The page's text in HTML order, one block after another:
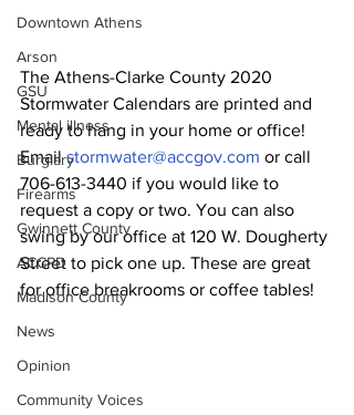
Downtown Athens
Arson
GSU
Mental illness
Burglary
Firearms
Gwinnett County
ACCPD
Madison County
News
Opinion
Community Voices
The Athens-Clarke County 2020
Stormwater Calendars are printed and
ready to hang in your home or office!
Email stormwater@accgov.com or call
706-613-3440 if you would like to
request a copy or two. You can also
swing by our office at 120 W. Dougherty
Street to pick one up. These are great
for office breakrooms or coffee tables!